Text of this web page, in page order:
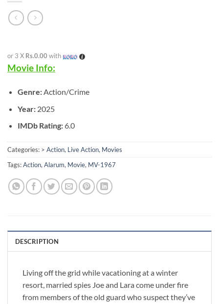
or 3 X Rs.0.00 with
Movie Info:
Genre:Action/Crime
Year: 2025
IMDb Rating:6.0
Categories: > Action, Live Action, Movies
Tags:Action, Alarum, Movie, MV-1967
DESCRIPTION
Living off the grid while vacationing at a winter
resort, married spies Joe and Lara come under fire
from members of the old guard who suspect they’ve